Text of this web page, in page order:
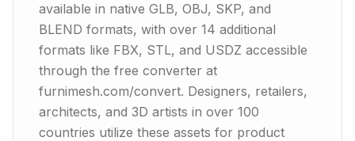
available in native GLB, OBJ, SKP, and
BLEND formats, with over 14 additional
formats like FBX, STL, and USDZ accessible
through the free converter at
furnimesh.com/convert. Designers, retailers,
architects, and 3D artists in over 100
countries utilize these assets for product